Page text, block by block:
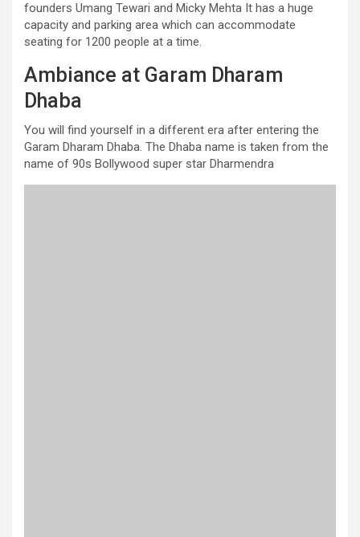
founders Umang Tewari and Micky Mehta It has a huge
capacity and parking area which can accommodate
seating for 1200 people at a time.
Ambiance at Garam Dharam
Dhaba
You will find yourself in a different era after entering the
Garam Dharam Dhaba. The Dhaba name is taken from the
name of 90s Bollywood super star Dharmendra